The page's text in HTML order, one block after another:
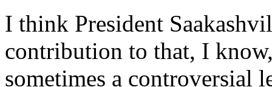
I think President
contribution to that, I
sometimes a controversial